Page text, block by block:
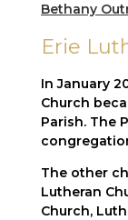
Bethany
Erie
In January
Church
Parish. The
The other
Lutheran
Church,